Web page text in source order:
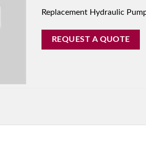
Replacement Hydraulic
REQUEST A QUOTE